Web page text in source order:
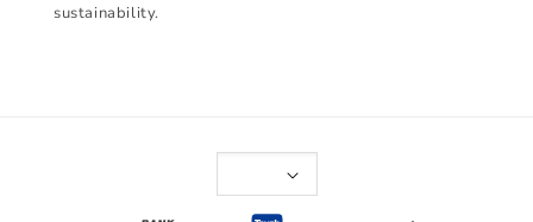
sustainability.